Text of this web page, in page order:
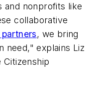
and nonprofits like
collaborative
, we bring
need," explains Liz
Citizenship